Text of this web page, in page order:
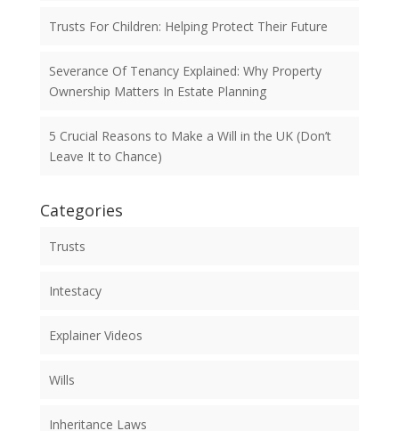
Trusts For Children: Helping Protect Their Future
Severance Of Tenancy Explained: Why Property
Ownership Matters In Estate Planning
5 Crucial Reasons to Make a Will in the UK (Don’t
Leave It to Chance)
Categories
Trusts
Intestacy
Explainer Videos
Wills
Inheritance Laws